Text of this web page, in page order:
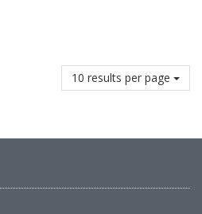
10 results per page